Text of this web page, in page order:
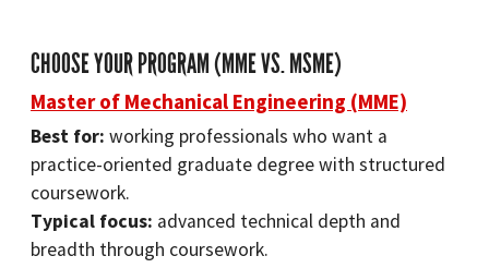
CHOOSE YOUR PROGRAM (MME VS. MSME)
Master of Mechanical Engineering (MME)
Best for: working professionals who want a
practice-oriented graduate degree with structured
coursework.
Typical focus: advanced technical depth and
breadth through coursework.